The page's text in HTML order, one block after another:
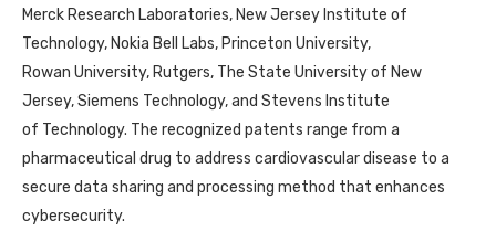
Merck Research Laboratories, New Jersey Institute of
Technology, Nokia Bell Labs, Princeton University,
Rowan University, Rutgers, The State University of New
Jersey, Siemens Technology, and Stevens Institute
of Technology. The recognized patents range from a
pharmaceutical drug to address cardiovascular disease to a
secure data sharing and processing method that enhances
cybersecurity.